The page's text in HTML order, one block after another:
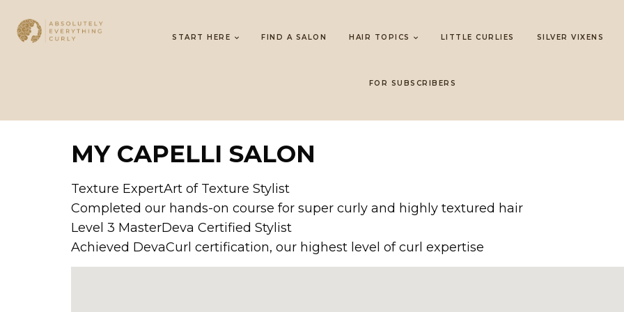
START HERE FIND A SALON HAIR TOPICS LITTLE CURLIES SILVER VIXENS
FOR SUBSCRIBERS
MY CAPELLI SALON
Texture ExpertArt of Texture Stylist
Completed our hands-on course for super curly and highly textured hair
Level 3 MasterDeva Certified Stylist
Achieved DevaCurl certification, our highest level of curl expertise